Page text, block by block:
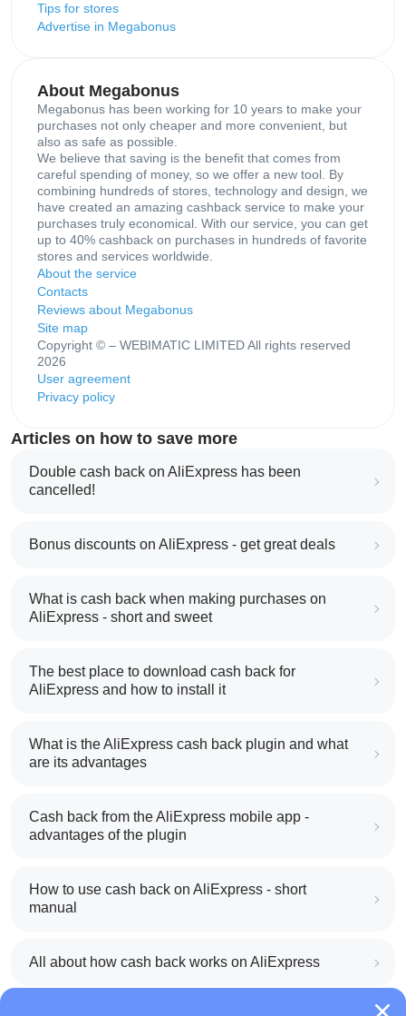
Tips for stores
Advertise in Megabonus
About Megabonus
Megabonus has been working for 10 years to make your
purchases not only cheaper and more convenient, but
also as safe as possible.
We believe that saving is the benefit that comes from
careful spending of money, so we offer a new tool. By
combining hundreds of stores, technology and design, we
have created an amazing cashback service to make your
purchases truly economical. With our service, you can get
up to 40% cashback on purchases in hundreds of favorite
stores and services worldwide.
About the service
Contacts
Reviews about Megabonus
Site map
Copyright © – WEBIMATIC LIMITED All rights reserved
2026
User agreement
Privacy policy
Articles on how to save more
Double cash back on AliExpress has been
cancelled!
Bonus discounts on AliExpress - get great deals
What is cash back when making purchases on
AliExpress - short and sweet
The best place to download cash back for
AliExpress and how to install it
What is the AliExpress cash back plugin and what
are its advantages
Cash back from the AliExpress mobile app -
advantages of the plugin
How to use cash back on AliExpress - short
manual
All about how cash back works on AliExpress